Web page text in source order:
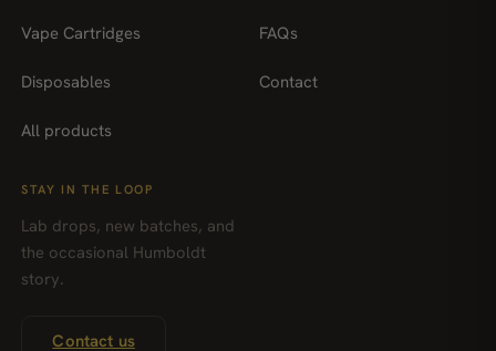
Vape Cartridges
Disposables
All products
FAQs
Contact
STAY IN THE LOOP
Lab drops, new batches, and
the occasional Humboldt
story.
Contact us